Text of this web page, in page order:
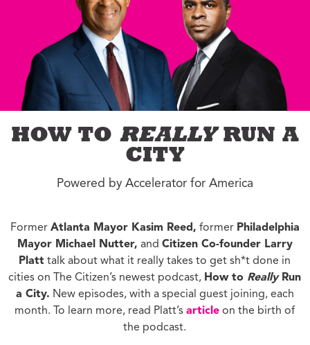
HOW TO REALLYRUN A
CITY
Powered by Accelerator for America
Former Atlanta Mayor Kasim Reed, former Philadelphia
Mayor Michael Nutter, and Citizen Co-founder Larry
Platt talk about what it really takes to get sh*t done in
cities on The Citizen’s newest podcast, How to Really Run
a City. New episodes, with a special guest joining, each
month. To learn more, read Platt’sarticle on the birth of
the podcast.